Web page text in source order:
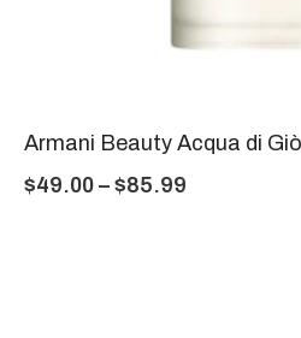
Armani Beauty Acqua di
$49.00 – $85.99